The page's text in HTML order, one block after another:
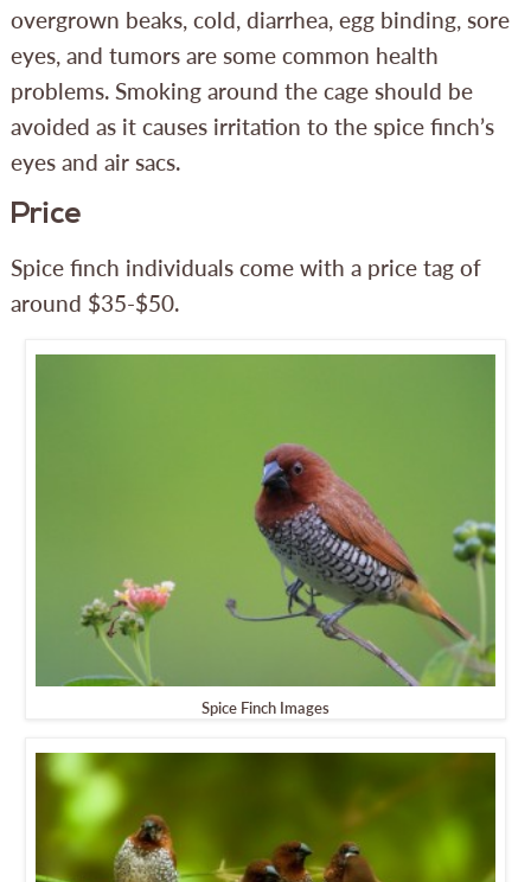
overgrown beaks, cold, diarrhea, egg binding, sore
eyes, and tumors are some common health
problems. Smoking around the cage should be
avoided as it causes irritation to the spice finch’s
eyes and air sacs.
Price
Spice finch individuals come with a price tag of
around $35-$50.
Spice Finch Images